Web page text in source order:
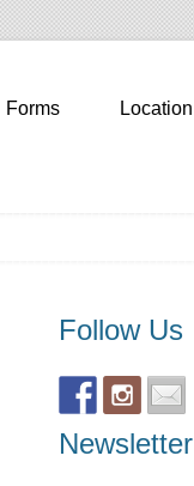
Forms Location
Follow Us
Newsletter